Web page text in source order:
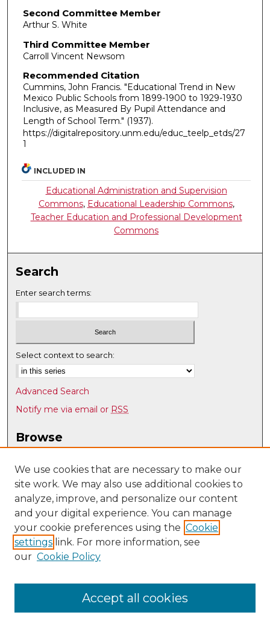
Second Committee Member
Arthur S. White
Third Committee Member
Carroll Vincent Newsom
Recommended Citation
Cummins, John Francis. "Educational Trend in New
Mexico Public Schools from 1899-1900 to 1929-1930
Inclusive, as Measured By Pupil Attendance and
Length of School Term." (1937).
https://digitalrepository.unm.edu/educ_teelp_etds/27
1
INCLUDED IN
Educational Administration and Supervision
Commons, Educational Leadership Commons,
Teacher Education and Professional Development
Commons
Search
Enter search terms:
Select context to search:
Advanced Search
Notify me via email or RSS
Browse
Disciplines
Authors
Author Corner
Author FAQ
Submit Research
Teacher Education, Educational Leadership & Policy
We use cookies that are necessary to make our
site work. We may also use additional cookies to
analyze, improve, and personalize our content
and your digital experience. You can manage
your cookie preferences using the Cookie
settings link. For more information, see
our Cookie Policy
Accept all cookies